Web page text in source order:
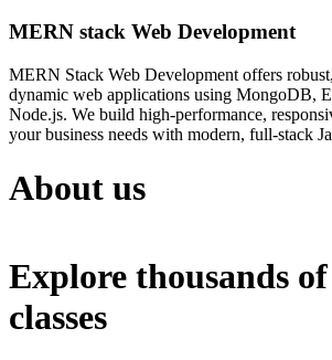
MERN stack Web Development
MERN Stack Web Development offers
dynamic web applications using MongoDB,
Node.js. We build high-performance,
your business needs with modern, full-stack
About us
Explore thousands
classes